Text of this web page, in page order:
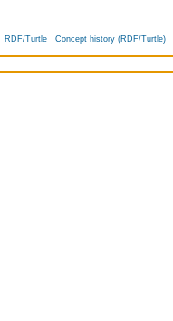
RDF/Turtle Concept history (RDF/Turtle)